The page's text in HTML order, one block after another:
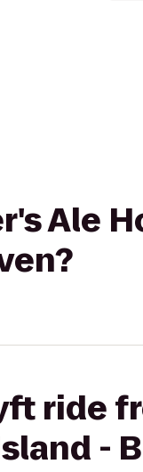
Ale
ride
-